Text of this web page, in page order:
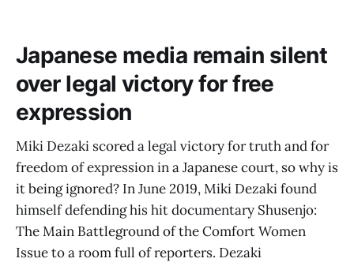
Japanese media remain silent
over legal victory for free
expression
Miki Dezaki scored a legal victory for truth and for
freedom of expression in a Japanese court, so why is
it being ignored? In June 2019, Miki Dezaki found
himself defending his hit documentary Shusenjo:
The Main Battleground of the Comfort Women
Issue to a room full of reporters. Dezaki